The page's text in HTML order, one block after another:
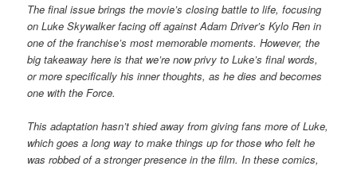
The final issue brings the movie’s closing battle to life, focusing
on Luke Skywalker facing off against Adam Driver’s Kylo Ren in
one of the franchise’s most memorable moments. However, the
big takeaway here is that we’re now privy to Luke’s final words,
or more specifically his inner thoughts, as he dies and becomes
one with the Force.
This adaptation hasn’t shied away from giving fans more of Luke,
which goes a long way to make things up for those who felt he
was robbed of a stronger presence in the film. In these comics,